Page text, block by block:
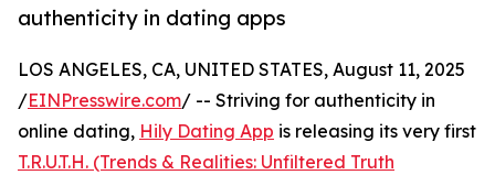
authenticity in dating apps
LOS ANGELES, CA, UNITED STATES, August 11, 2025
/EINPresswire.com/ -- Striving for authenticity in
online dating, Hily Dating App is releasing its very first
T.R.U.T.H. (Trends & Realities: Unfiltered Truth